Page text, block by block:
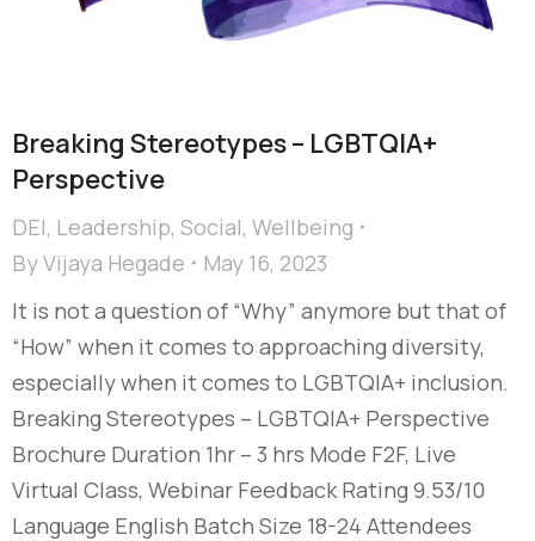
Breaking Stereotypes – LGBTQIA+
Perspective
DEI, Leadership, Social, Wellbeing
ByVijaya Hegade
May 16, 2023
It is not a question of “Why” anymore but that of
“How” when it comes to approaching diversity,
especially when it comes to LGBTQIA+ inclusion.
Breaking Stereotypes – LGBTQIA+ Perspective
Brochure Duration 1hr – 3 hrs Mode F2F, Live
Virtual Class, Webinar Feedback Rating 9.53/10
Language English Batch Size 18-24 Attendees